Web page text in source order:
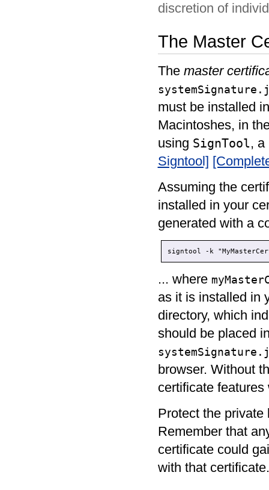
discretion of
The Master
The master
must be installed
Macintoshes, in
using SignTool,
Signtool]
Assuming the
installed in your
generated with a
signtool -k
... where
as it is installed in
directory, which
should be placed
browser. Without
certificate features
Protect the private
Remember that
certificate could
with that certificate.